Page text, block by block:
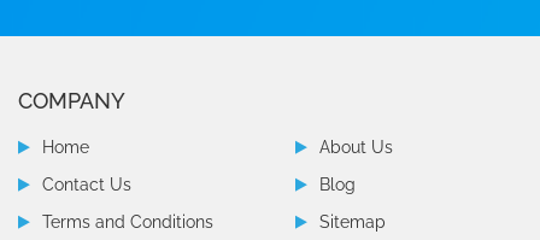
COMPANY
Home
About Us
Contact Us
Blog
Terms and Conditions
Sitemap